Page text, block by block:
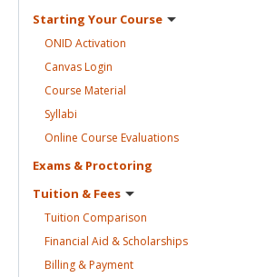
Starting Your Course
ONID Activation
CanvasLogin
Course Material
Syllabi
Online Course Evaluations
Exams & Proctoring
Tuition & Fees
Tuition Comparison
Financial Aid & Scholarships
Billing &Payment